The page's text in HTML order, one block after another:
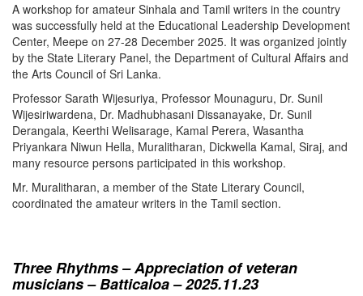
A workshop for amateur Sinhala and Tamil writers in the country
was successfully held at the Educational Leadership Development
Center, Meepe on 27-28 December 2025. It was organized jointly
by the State Literary Panel, the Department of Cultural Affairs and
the Arts Council of Sri Lanka.
Professor Sarath Wijesuriya, Professor Mounaguru, Dr. Sunil
Wijesiriwardena, Dr. Madhubhasani Dissanayake, Dr. Sunil
Derangala, Keerthi Welisarage, Kamal Perera, Wasantha
Priyankara Niwun Hella, Muralitharan, Dickwella Kamal, Siraj, and
many resource persons participated in this workshop.
Mr. Muralitharan, a member of the State Literary Council,
coordinated the amateur writers in the Tamil section.
Three Rhythms – Appreciation of veteran
musicians – Batticaloa – 2025.11.23